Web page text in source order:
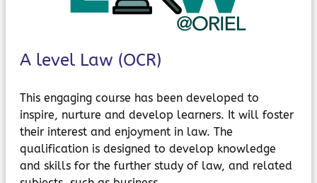
MyChildAtSchool
Parents Evening System
A level Law (OCR)
This engaging course has been developed to
inspire, nurture and develop learners. It will foster
their interest and enjoyment in law. The
qualification is designed to develop knowledge
and skills for the further study of law, and related